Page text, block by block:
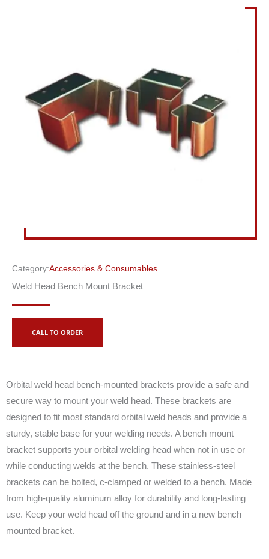
Category:Accessories & Consumables
Weld Head Bench Mount Bracket
CALL TO ORDER
Orbital weld head bench-mounted brackets provide a safe and
secure way to mount your weld head. These brackets are
designed to fit most standard orbital weld heads and provide a
sturdy, stable base for your welding needs. A bench mount
bracket supports your orbital welding head when not in use or
while conducting welds at the bench. These stainless-steel
brackets can be bolted, c-clamped or welded to a bench. Made
from high-quality aluminum alloy for durability and long-lasting
use. Keep your weld head off the ground and in a new bench
mounted bracket.